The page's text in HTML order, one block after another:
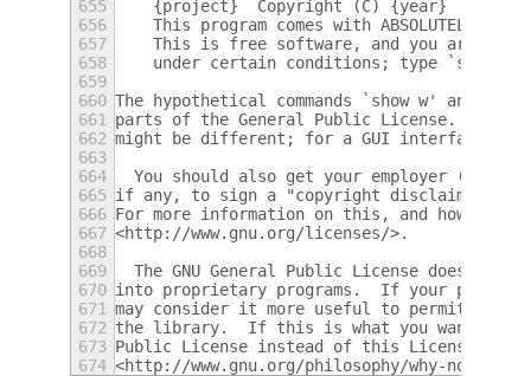
655
{project}  Copyright (C) {year}
656
This program comes with ABSOLUTELY NO
657
This is free software, and you are
658
under certain conditions; type `show c'
659
660 The hypothetical commands `show w' and
661
parts of the General Public License.  Of
662 might be different; for a GUI interface, you
663
664
You should also get your employer (if
665 if any, to sign a "copyright disclaimer" for
666 For more information on this, and how to
667 <http://www.gnu.org/licenses/>.
668
669
The GNU General Public License does not
670 into proprietary programs.  If your
671 may consider it more useful to permit
672 the library.  If this is what you want to do,
673 Public License instead of this License.
674 <http://www.gnu.org/philosophy/why-not-